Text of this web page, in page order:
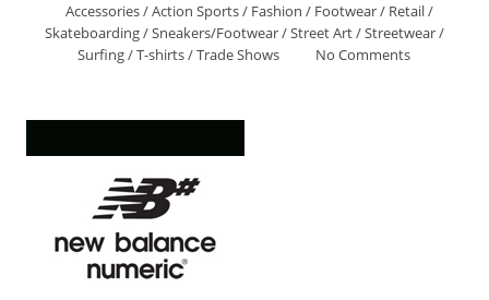
Accessories/Action Sports/ Fashion / Footwear/ Retail/
Skateboarding/Sneakers/Footwear/Street Art/Streetwear/
Surfing/T-shirts/Trade Shows No Comments